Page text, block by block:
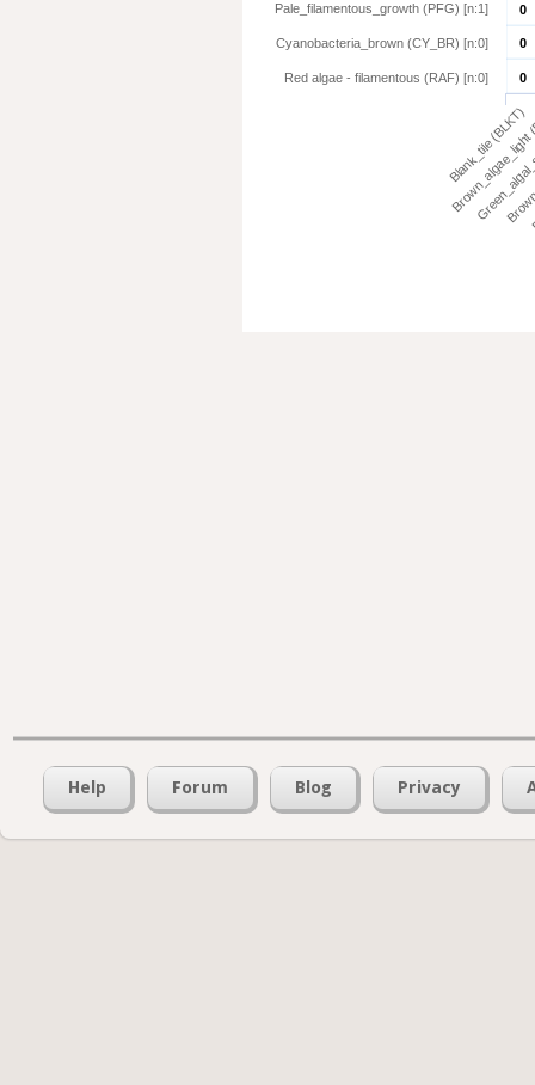
0
0
0
Blank_tile (BLKT)
Red algae - filamentous (RAF) [n:0]
Cyanobacteria_brown (CY_BR) [n:0]
Pale_filamentous_growth (PFG) [n:1]
Help Forum Blog Privacy